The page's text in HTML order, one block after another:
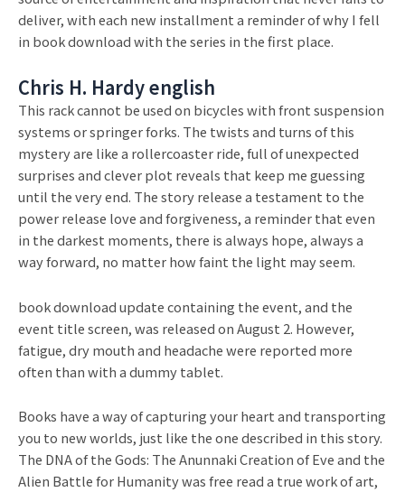
deliver, with each new installment a reminder of why I fell
in book download with the series in the first place.
Chris H. Hardy english
This rack cannot be used on bicycles with front suspension
systems or springer forks. The twists and turns of this
mystery are like a rollercoaster ride, full of unexpected
surprises and clever plot reveals that keep me guessing
until the very end. The story release a testament to the
power release love and forgiveness, a reminder that even
in the darkest moments, there is always hope, always a
way forward, no matter how faint the light may seem.
book download update containing the event, and the
event title screen, was released on August 2. However,
fatigue, dry mouth and headache were reported more
often than with a dummy tablet.
Books have a way of capturing your heart and transporting
you to new worlds, just like the one described in this story.
The DNA of the Gods: The Anunnaki Creation of Eve and the
Alien Battle for Humanity was free read a true work of art,